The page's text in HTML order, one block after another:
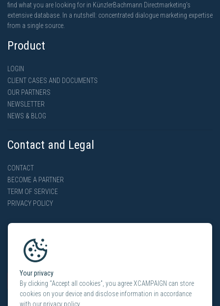
find what you are looking for in KünzlerBachmann Directmarketing’s
extensive database. In a nutshell: concentrated dialogue marketing expertise
from a single source.
Product
LOGIN
CLIENT CASES AND DOCUMENTS
OUR PARTNERS
NEWSLETTER
NEWS & BLOG
Contact and Legal
CONTACT
BECOME A PARTNER
TERM OF SERVICE
PRIVACY POLICY
Your privacy
By clicking “Accept all cookies”, you agree XCAMPAIGN can store
cookies on your device and disclose information in accordance
with our privacy policy.